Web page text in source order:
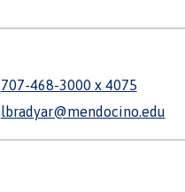
707-468-3000 x 4075
lbradyar@mendocino.edu